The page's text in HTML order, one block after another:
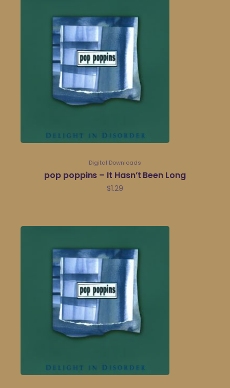
Digital Downloads
pop poppins – It Hasn’t Been Long
$1.29